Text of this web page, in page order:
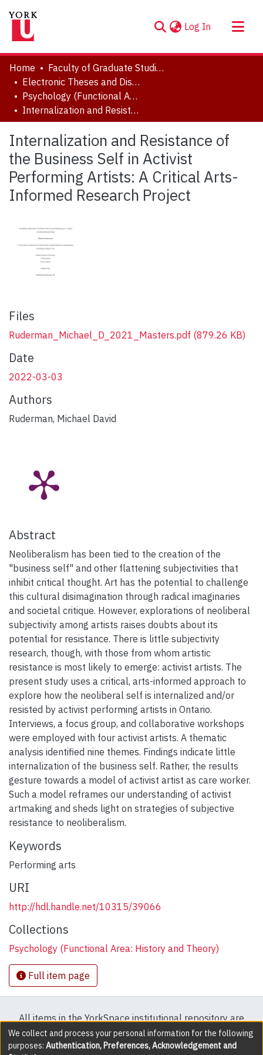
Log In (current)
About
Communities & Collections
Browse YorkSpace
Statistics
Home
Faculty of Graduate Studies
Electronic Theses and Dissertations (ETDs)
Psychology (Functional Area: History and Theory)
Internalization and Resistance of the Business Self in Activist Performing Artists: A Critical Arts-Informed Research Project
Internalization and Resistance of
the Business Self in Activist
Performing Artists: A Critical Arts-
Informed Research Project
Files
Ruderman_Michael_D_2021_Masters.pdf (879.26 KB)
Date
2022-03-03
Authors
Ruderman, Michael David
Abstract
Neoliberalism has been tied to the creation of the
"business self" and other flattening subjectivities that
inhibit critical thought. Art has the potential to challenge
this cultural disimagination through radical imaginaries
and societal critique. However, explorations of neoliberal
subjectivity among artists raises doubts about its
potential for resistance. There is little subjectivity
research, though, with those from whom artistic
resistance is most likely to emerge: activist artists. The
present study uses a critical, arts-informed approach to
explore how the neoliberal self is internalized and/or
resisted by activist performing artists in Ontario.
Interviews, a focus group, and collaborative workshops
were employed with four activist artists. A thematic
analysis identified nine themes. Findings indicate little
internalization of the business self. Rather, the results
gesture towards a model of activist artist as care worker.
Such a model reframes our understanding of activist
artmaking and sheds light on strategies of subjective
resistance to neoliberalism.
Keywords
Performing arts
URI
http://hdl.handle.net/10315/39066
Collections
Psychology (Functional Area: History and Theory)
Full item page
All items in the YorkSpace institutional repository are
protected by copyright, with all rights reserved except
where explicitly noted.
We collect and process your personal information for the following
purposes: Authentication, Preferences, Acknowledgement and